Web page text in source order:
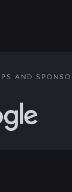
AND